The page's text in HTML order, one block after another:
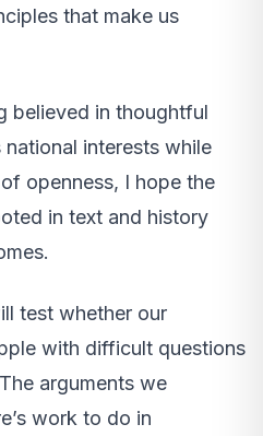
that make us
believed in thoughtful
interests while
openness, I hope the
in text and history
test whether our
with difficult questions
arguments we
work to do in